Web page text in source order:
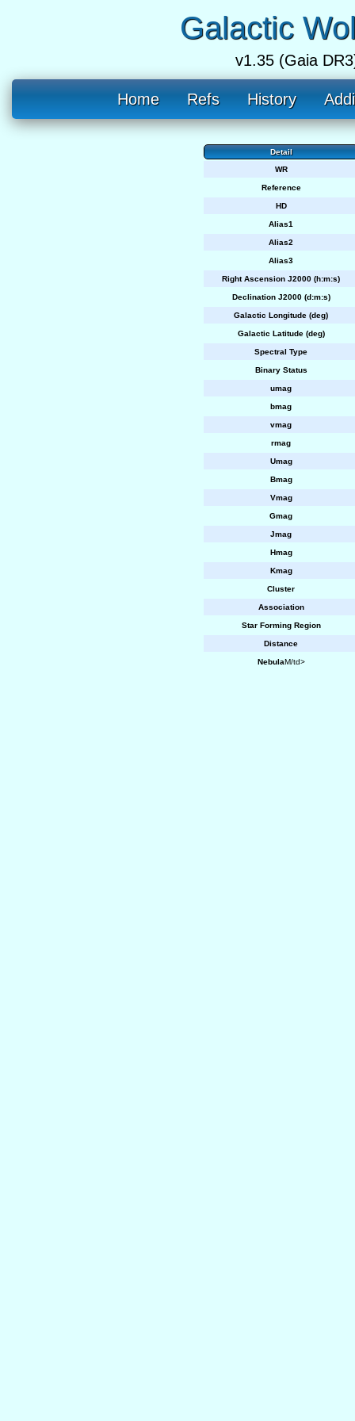
Galactic
v1.35 (Gaia
Home Refs History
Detail
WR
Reference
HD
Alias1
Alias2
Alias3
Right Ascension J2000 (h:m:s)
Declination J2000 (d:m:s)
Galactic Longitude (deg)
Galactic Latitude (deg)
Spectral Type
Binary Status
umag
bmag
vmag
rmag
Umag
Bmag
Vmag
Gmag
Jmag
Hmag
Kmag
Cluster
Association
Star Forming Region
Distance
NebulaM/td>